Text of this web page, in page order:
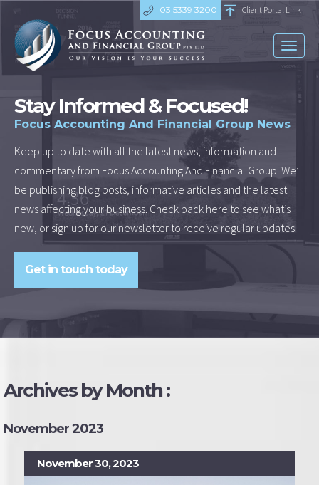
03 5339 3200 Client Portal Link
Stay Informed & Focused!
Focus Accounting And Financial Group News
Keep up to date with all the latest news, information and
commentary from Focus Accounting And Financial Group. We’ll
be publishing blog posts, informative articles and the latest
news affecting your business. Check back here to see what’s
new, or sign up for our newsletter to receive regular updates.
Get in touch today
Archives by Month :
November 2023
November 30, 2023